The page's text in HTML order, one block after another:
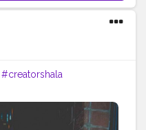
#creatorshala